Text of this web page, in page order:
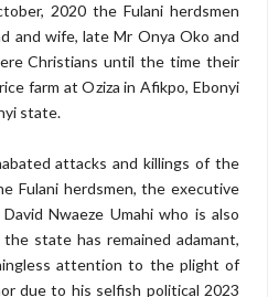
2020 the Fulani herdsmen
and wife, late Mr Onya Oko and
Christians until the time their
farm at Oziza in Afikpo, Ebonyi
state.
attacks and killings of the
Fulani herdsmen, the executive
Nwaeze Umahi who is also
state has remained adamant,
attention to the plight of
due to his selfish political 2023